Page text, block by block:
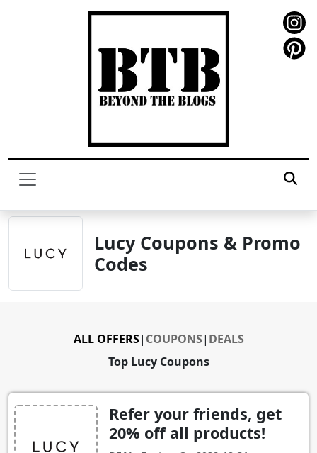
Lucy Coupons & Promo
Codes
Top Lucy Coupons
ALL OFFERS| COUPONS| DEALS
Refer your friends, get
20% off all products!